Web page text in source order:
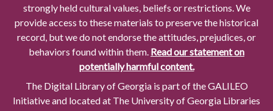
strongly held cultural values, beliefs or restrictions. We
provide access to these materials to preserve the historical
record, but we do not endorse the attitudes, prejudices, or
behaviors found within them. Read our statement on
potentially harmful content.
The Digital Library of Georgia is part of the GALILEO
Initiative and located at The University of Georgia Libraries